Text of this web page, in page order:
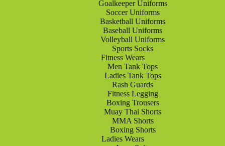
Goalkeeper Uniforms
Soccer Uniforms
Basketball Uniforms
Baseball Uniforms
Volleyball Uniforms
Sports Socks
Fitness Wears
Men Tank Tops
Ladies Tank Tops
Rash Guards
Fitness Legging
Boxing Trousers
Muay Thai Shorts
MMA Shorts
Boxing Shorts
Ladies Wears